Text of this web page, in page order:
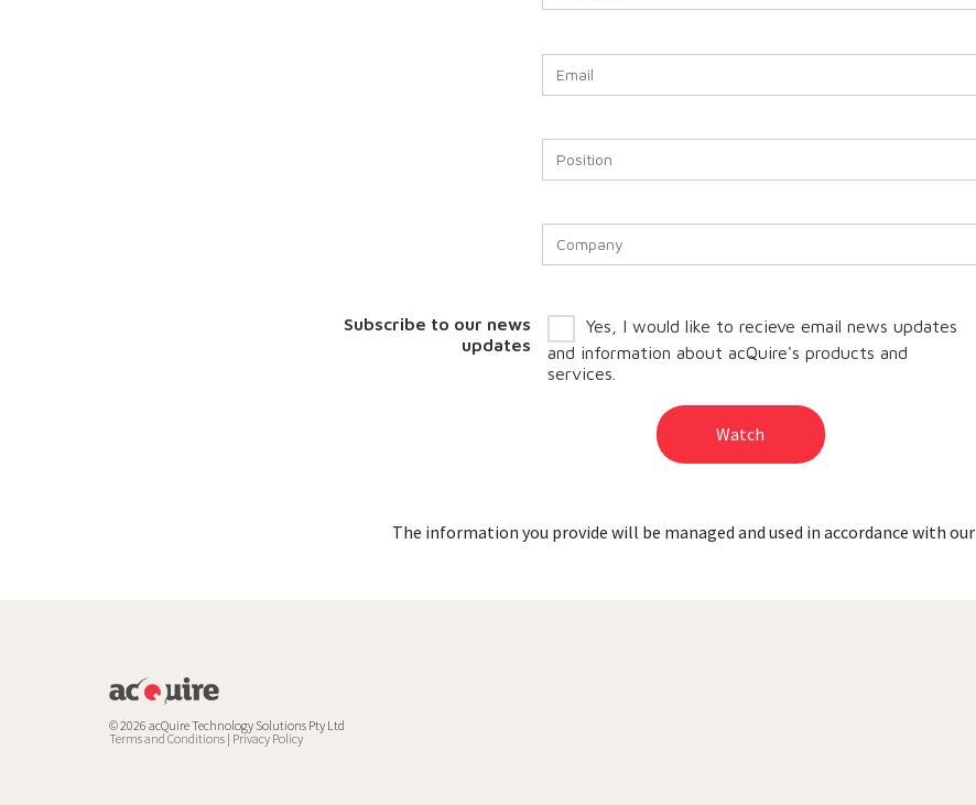
Subscribe to our news
updates
Yes, I would like to recieve email news updates
and information about acQuire's products and
services.
Watch
The information you provide will be managed and used in accordance with our
© 2026 acQuire Technology Solutions Pty Ltd
Terms and Conditions | Privacy Policy